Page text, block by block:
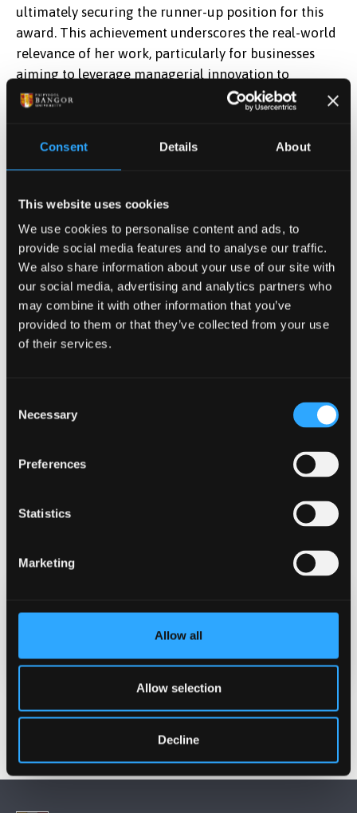
Consent Details About
This website uses cookies
We use cookies to personalise content and ads, to
provide social media features and to analyse our traffic.
We also share information about your use of our site with
our social media, advertising and analytics partners who
may combine it with other information that you’ve
provided to them or that they’ve collected from your use
of their services.
Selection
Necessary
Preferences
Statistics
Marketing
Allow all
Allow selection
Decline
ultimately securing the runner-up position for this
award. This achievement underscores the real-world
relevance of her work, particularly for businesses
aiming to leverage managerial innovation to
enhance performance.
opportunity for networking and intellectual
exchanges. Junyu engaged with scholars and
insights and exploring potential future
collaborations. Her participation not only elevated
her research but also showcased Bangor Business
School's commitment to impactful, cutting-edge
scholarship.